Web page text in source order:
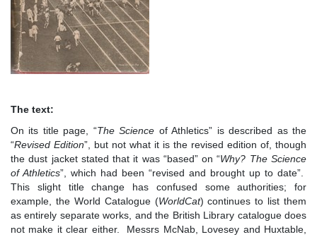
The text:
On its title page, “The Science of Athletics” is described as the
“Revised Edition”, but not what it is the revised edition of, though
the dust jacket stated that it was “based” on “Why? The Science
of Athletics”, which had been “revised and brought up to date”.
This slight title change has confused some authorities; for
example, the World Catalogue (WorldCat) continues to list them
as entirely separate works, and the British Library catalogue does
not make it clear either. Messrs McNab, Lovesey and Huxtable,